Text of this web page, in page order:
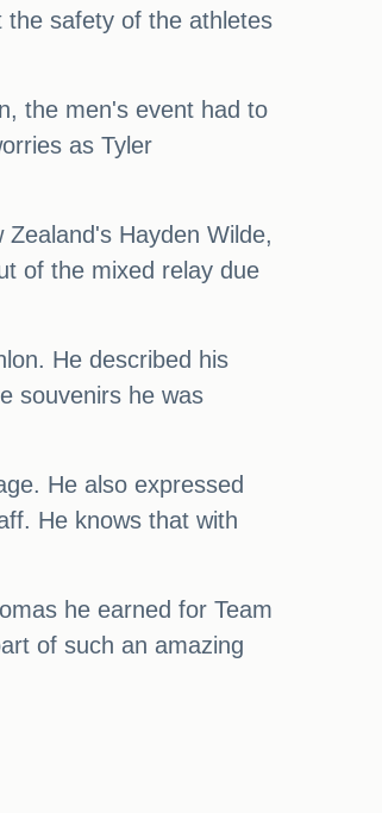
the safety of the athletes
the men's event had to
as Tyler
Hayden Wilde,
of the mixed relay due
He described his
souvenirs he was
He also expressed
He knows that with
he earned for Team
of such an amazing